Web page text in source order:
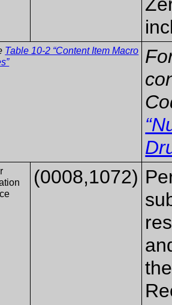
Table 10-2 “Content Item Macro
(0008,1072)